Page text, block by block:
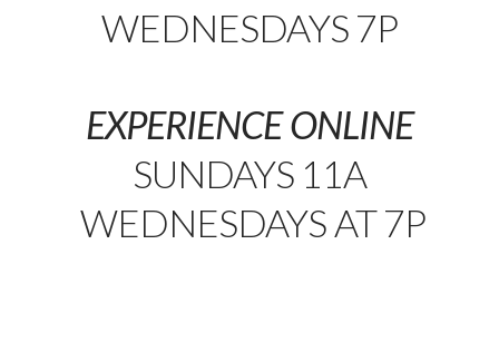
WEDNESDAYS 7P
EXPERIENCE ONLINE
SUNDAYS 11A
WEDNESDAYS AT 7P